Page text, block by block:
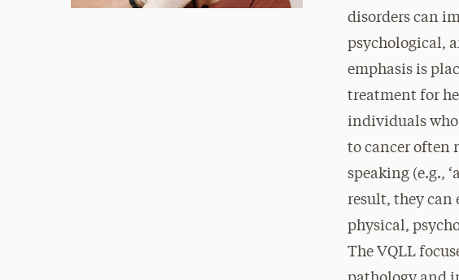
disorders can
psychological,
emphasis is
treatment for
individuals who
to cancer often
speaking (e.g.,
result, they can
physical,
The VQLL